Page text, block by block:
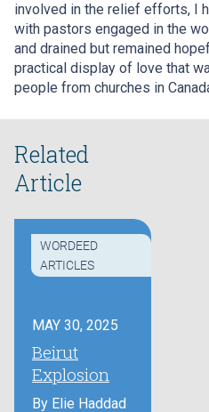
involved in the relief efforts, I
with pastors engaged in the
and drained but remained
practical display of love that
people from churches in
Related
Article
WORDEED
ARTICLES
MAY 30, 2025
Beirut
Explosion
By Elie Haddad